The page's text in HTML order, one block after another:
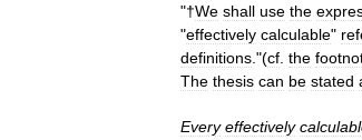
"†We shall use the
"effectively calculable"
definitions ."(cf the
The thesis can be stated
Every effectively